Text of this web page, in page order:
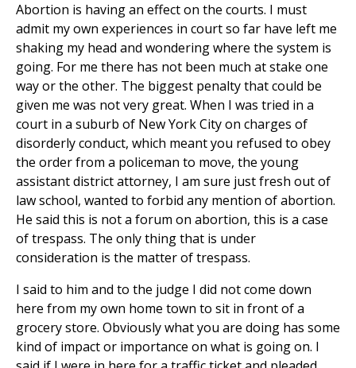
Abortion is having an effect on the courts. I must
admit my own experiences in court so far have left me
shaking my head and wondering where the system is
going. For me there has not been much at stake one
way or the other. The biggest penalty that could be
given me was not very great. When I was tried in a
court in a suburb of New York City on charges of
disorderly conduct, which meant you refused to obey
the order from a policeman to move, the young
assistant district attorney, I am sure just fresh out of
law school, wanted to forbid any mention of abortion.
He said this is not a forum on abortion, this is a case
of trespass. The only thing that is under
consideration is the matter of trespass.
I said to him and to the judge I did not come down
here from my own home town to sit in front of a
grocery store. Obviously what you are doing has some
kind of impact or importance on what is going on. I